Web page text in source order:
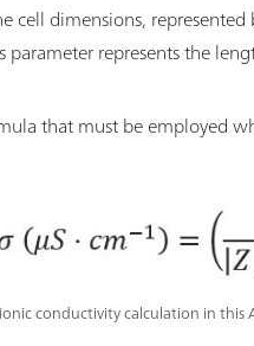
cell dimensions,
parameter represents the
that must be employed
conductivity calculation in this